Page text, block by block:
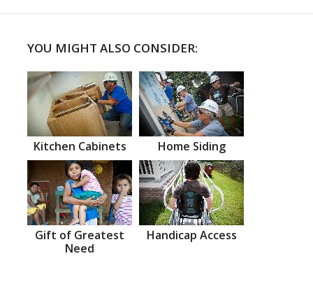
YOU MIGHT ALSO CONSIDER:
Kitchen Cabinets Home Siding
Gift of Greatest
Need
Handicap Access